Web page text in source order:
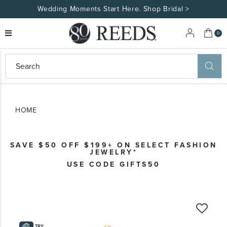
Wedding Moments Start Here. Shop Bridal >
My
0
HOME
SAVE $50 OFF $199+ ON SELECT FASHION
JEWELRY*
USE CODE GIFTS50